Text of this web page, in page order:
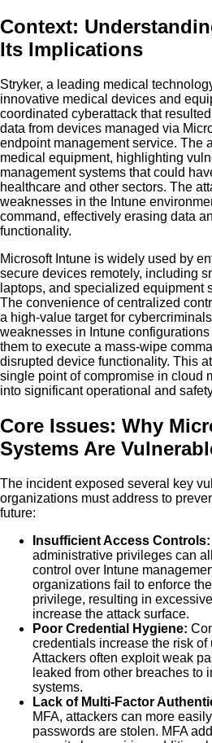
Context:
Its Implications
Stryker, a leading medical
innovative medical devices and
coordinated cyberattack that
data from devices managed via
endpoint management service. The
medical equipment, highlighting
management systems that could
healthcare and other sectors. The
weaknesses in the Intune
command, effectively erasing data
functionality.
Microsoft Intune is widely used by
secure devices remotely, including
laptops, and specialized equipment
The convenience of centralized
a high-value target for
weaknesses in Intune
them to execute a mass-wipe
disrupted device functionality. This
single point of compromise in cloud
into significant operational and
Core Issues: Why
Systems Are
The incident exposed several key
organizations must address to
future:
Insufficient Access Controls:
administrative privileges can
control over Intune
organizations fail to enforce
privilege, resulting in
increase the attack surface.
Poor Credential Hygiene:
credentials increase the risk of
Attackers often exploit weak
leaked from other breaches to
systems.
Lack of Multi-Factor
MFA, attackers can more
passwords are stolen. MFA